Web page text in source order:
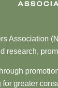
Association
research,
greater